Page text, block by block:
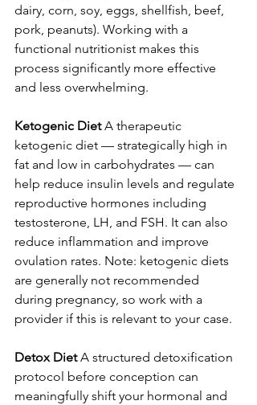
dairy, corn, soy, eggs, shellfish, beef,
pork, peanuts). Working with a
functional nutritionist makes this
process significantly more effective
and less overwhelming.
Ketogenic Diet A therapeutic
ketogenic diet — strategically high in
fat and low in carbohydrates — can
help reduce insulin levels and regulate
reproductive hormones including
testosterone, LH, and FSH. It can also
reduce inflammation and improve
ovulation rates. Note: ketogenic diets
are generally not recommended
during pregnancy, so work with a
provider if this is relevant to your case.
Detox Diet A structured detoxification
protocol before conception can
meaningfully shift your hormonal and